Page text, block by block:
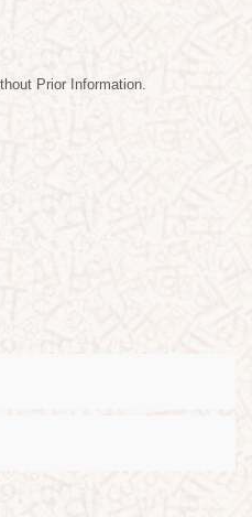
Prior Information.